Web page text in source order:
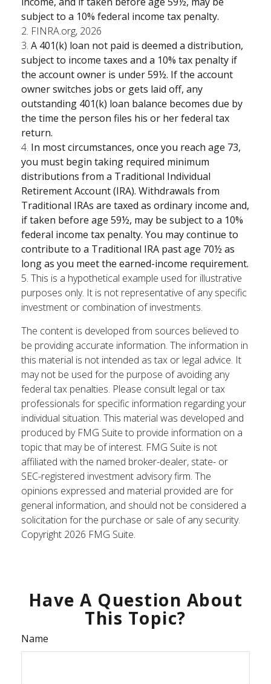
subject to a 10% federal income tax penalty.
2. FINRA.org, 2026
3. A 401(k) loan not paid is deemed a distribution,
subject to income taxes and a 10% tax penalty if
the account owner is under 59½. If the account
owner switches jobs or gets laid off, any
outstanding 401(k) loan balance becomes due by
the time the person files his or her federal tax
return.
4. In most circumstances, once you reach age 73,
you must begin taking required minimum
distributions from a Traditional Individual
Retirement Account (IRA). Withdrawals from
Traditional IRAs are taxed as ordinary income and,
if taken before age 59½, may be subject to a 10%
federal income tax penalty. You may continue to
contribute to a Traditional IRA past age 70½ as
long as you meet the earned-income requirement.
5. This is a hypothetical example used for illustrative
purposes only. It is not representative of any specific
investment or combination of investments.
The content is developed from sources believed to
be providing accurate information. The information in
this material is not intended as tax or legal advice. It
may not be used for the purpose of avoiding any
federal tax penalties. Please consult legal or tax
professionals for specific information regarding your
individual situation. This material was developed and
produced by FMG Suite to provide information on a
topic that may be of interest. FMG Suite is not
affiliated with the named broker-dealer, state- or
SEC-registered investment advisory firm. The
opinions expressed and material provided are for
general information, and should not be considered a
solicitation for the purchase or sale of any security.
Copyright 2026 FMG Suite.
Have A Question About
This Topic?
Name